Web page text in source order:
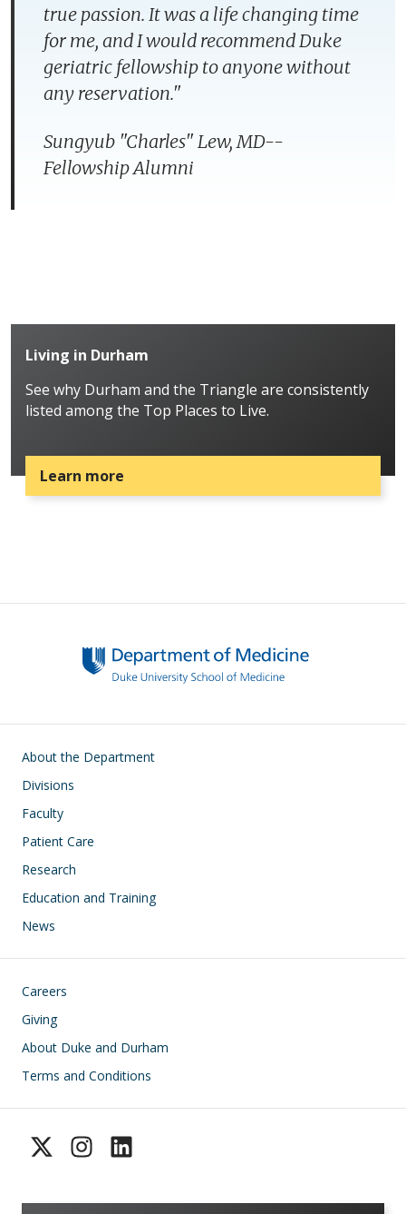
true passion. It was a life changing time
for me, and I would recommend Duke
geriatric fellowship to anyone without
any reservation."
Sungyub "Charles" Lew, MD--
Fellowship Alumni
Living in Durham
See why Durham and the Triangle are consistently
listed among the Top Places to Live.
Learn more
Main navigation
About the Department
Divisions
Faculty
Patient Care
Research
Education and Training
News
Footer
Careers
Giving
About Duke and Durham
Terms and Conditions